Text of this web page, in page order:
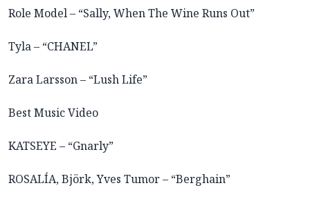
Role Model – “Sally, When The Wine Runs Out”
Tyla – “CHANEL”
Zara Larsson – “Lush Life”
Best Music Video
KATSEYE – “Gnarly”
ROSALÍA, Björk, Yves Tumor – “Berghain”